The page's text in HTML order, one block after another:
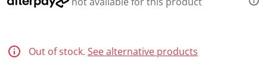
Out of stock. See alternative products